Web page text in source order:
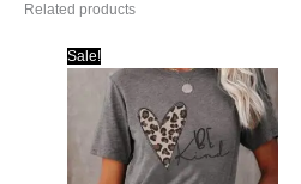
Related products
Sale!